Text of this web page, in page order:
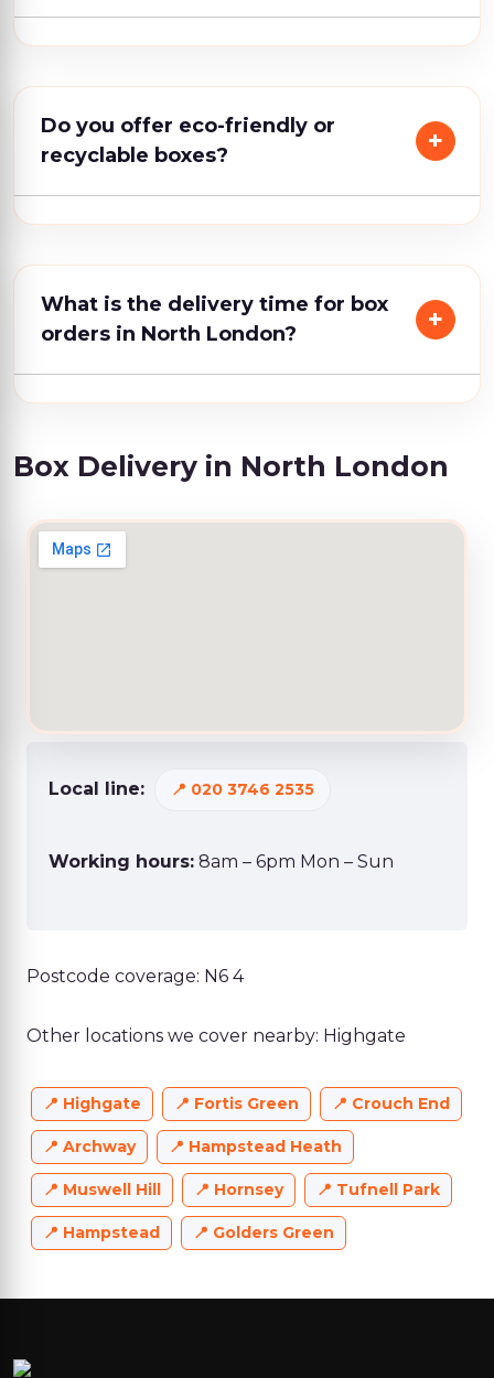
Do you offer eco-friendly or
recyclable boxes?
What is the delivery time for box
orders in North London?
Box Delivery in North London
Local line: 020 3746 2535
Working hours: 8am – 6pm Mon – Sun
Postcode coverage: N6 4
Other locations we cover nearby: Highgate
Highgate Fortis Green Crouch End
Archway Hampstead Heath
Muswell Hill Hornsey Tufnell Park
Hampstead Golders Green